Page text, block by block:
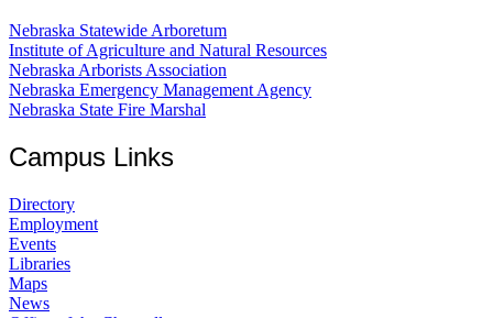
Nebraska Statewide Arboretum
Institute of Agriculture and Natural Resources
Nebraska Arborists Association
Nebraska Emergency Management Agency
Nebraska State Fire Marshal
Campus Links
Directory
Employment
Events
Libraries
Maps
News